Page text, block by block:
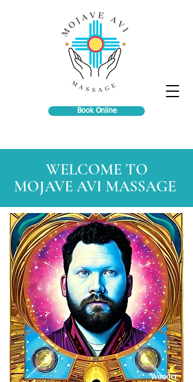
Book Online
WELCOME TO
MOJAVE AVI MASSAGE